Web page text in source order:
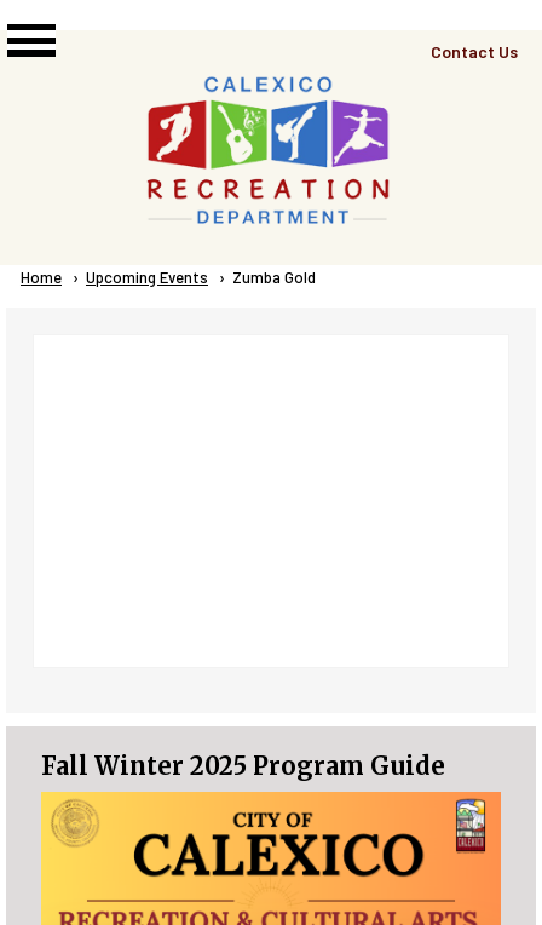
Top
Contact Us
Breadcrumb
Home Upcoming Events Current:
Zumba Gold
Fall Winter 2025 Program Guide